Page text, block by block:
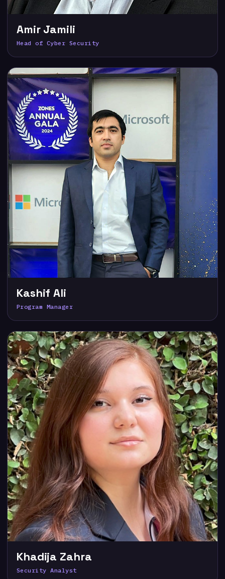
Amir Jamili
Head of Cyber Security
Kashif Ali
Program Manager
Khadija Zahra
Security Analyst